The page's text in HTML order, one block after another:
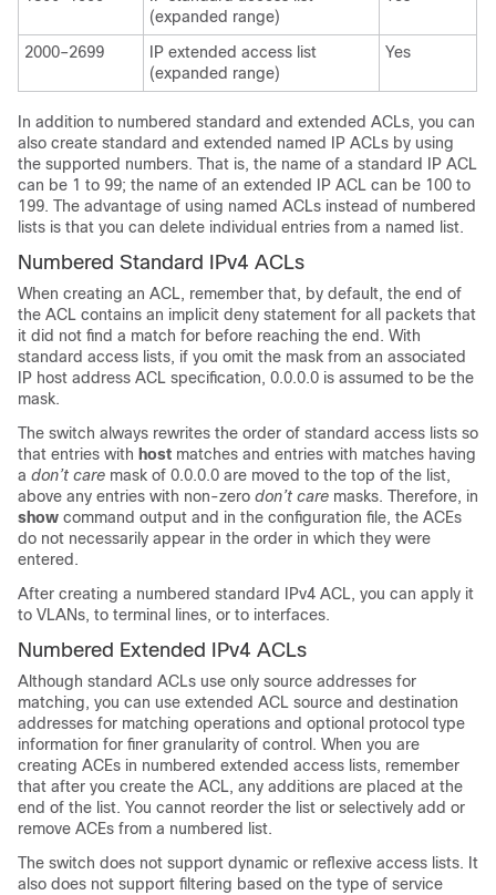
(expanded range)
2000–2699
IP extended access list
(expanded range)
Yes
In addition to numbered standard and extended ACLs, you can
also create standard and extended named IP ACLs by using
the supported numbers. That is, the name of a standard IP ACL
can be 1 to 99; the name of an extended IP ACL can be 100 to
199. The advantage of using named ACLs instead of numbered
lists is that you can delete individual entries from a named list.
Numbered Standard IPv4 ACLs
When creating an ACL, remember that, by default, the end of
the ACL contains an implicit deny statement for all packets that
it did not find a match for before reaching the end. With
standard access lists, if you omit the mask from an associated
IP host address ACL specification, 0.0.0.0 is assumed to be the
mask.
The switch always rewrites the order of standard access lists so
that entries with host matches and entries with matches having
a don’t care mask of 0.0.0.0 are moved to the top of the list,
above any entries with non-zero don’t care masks. Therefore, in
show command output and in the configuration file, the ACEs
do not necessarily appear in the order in which they were
entered.
After creating a numbered standard IPv4 ACL, you can apply it
to VLANs, to terminal lines, or to interfaces.
Numbered Extended IPv4 ACLs
Although standard ACLs use only source addresses for
matching, you can use extended ACL source and destination
addresses for matching operations and optional protocol type
information for finer granularity of control. When you are
creating ACEs in numbered extended access lists, remember
that after you create the ACL, any additions are placed at the
end of the list. You cannot reorder the list or selectively add or
remove ACEs from a numbered list.
The switch does not support dynamic or reflexive access lists. It
also does not support filtering based on the type of service